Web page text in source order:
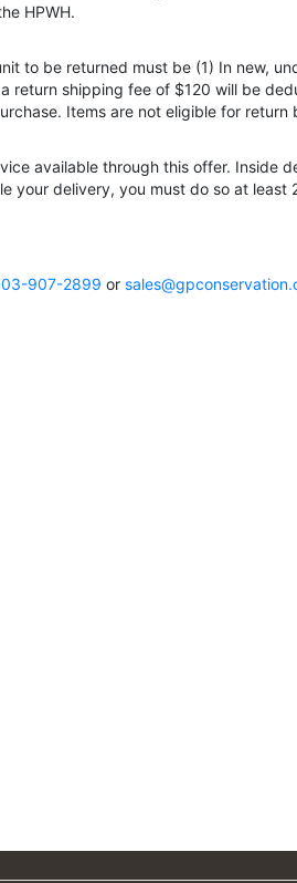
HPWH.
to be returned must be (1) In new,
shipping fee of $120 will be
Items are not eligible for
available through this offer. Inside
your delivery, you must do so at least
907-2899 or